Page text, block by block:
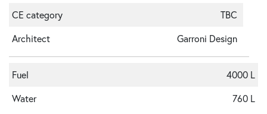
CE category
TBC
Architect
Garroni Design
Fuel
4000 L
Water
760 L